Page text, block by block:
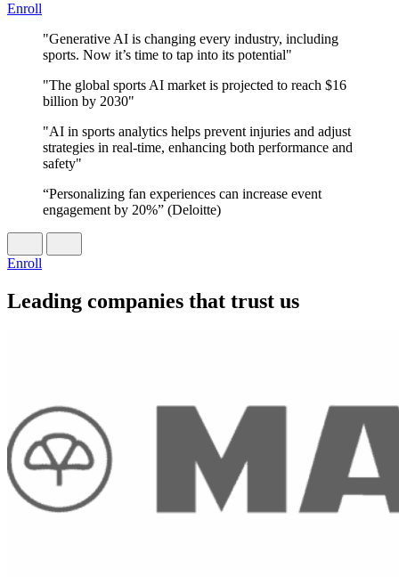
Enroll
"Generative AI is changing every industry, including
sports. Now it’s time to tap into its potential"
"The global sports AI market is projected to reach $16
billion by 2030"
"AI in sports analytics helps prevent injuries and adjust
strategies in real-time, enhancing both performance and
safety"
“Personalizing fan experiences can increase event
engagement by 20%” (Deloitte)
Enroll
Leading companies that trust us